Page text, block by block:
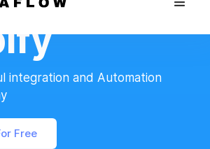
integration and Automation
Free